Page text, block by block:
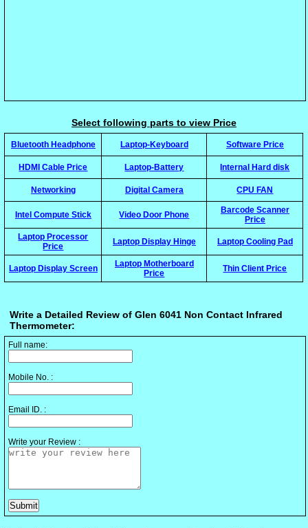
Select following parts to view Price
Bluetooth Headphone Laptop-Keyboard Software Price
HDMI Cable Price Laptop-Battery Internal Hard disk
Networking Digital Camera CPU FAN
Intel Compute Stick Video Door Phone
Barcode Scanner
Price
Laptop Processor
Price
Laptop Display Hinge Laptop Cooling Pad
Laptop Display Screen
Laptop Motherboard
Price
Thin Client Price
Write a Detailed Review of Glen 6041 Non Contact Infrared
Thermometer:
Full name:
Mobile No. :
Email ID. :
Write your Review :